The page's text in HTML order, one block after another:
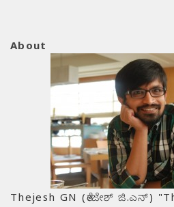
About
Thejesh GN (ತೇಜೇಶ್ ಜಿ.ಎನ್)